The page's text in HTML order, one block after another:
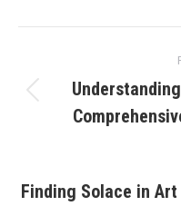
navigation
Finding Solace in